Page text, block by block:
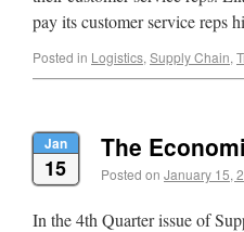
pay its customer service reps
Posted in Logistics, Supply Chain,
Jan
15
The
Posted on January 15,
In the 4th Quarter issue of